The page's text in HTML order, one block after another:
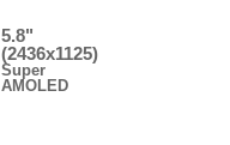
5.8"
(2436x1125)
Super
AMOLED